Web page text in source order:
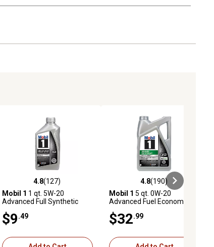
4.8 out of 5 stars with 127 reviews
4.8(127)
Mobil 1 1 qt. 5W-20
Advanced Full Synthetic
$9 .49
4.8 out of 5 stars with 190
4.8(190)
Mobil 1 5 qt. 0W-20
Advanced Fuel Economy Full
$32 .99